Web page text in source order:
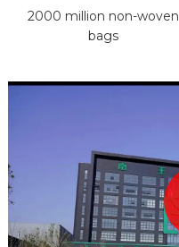
2000 million non-woven
bags